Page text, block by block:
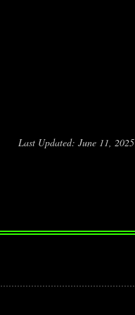
Last Updated: June 11, 2025